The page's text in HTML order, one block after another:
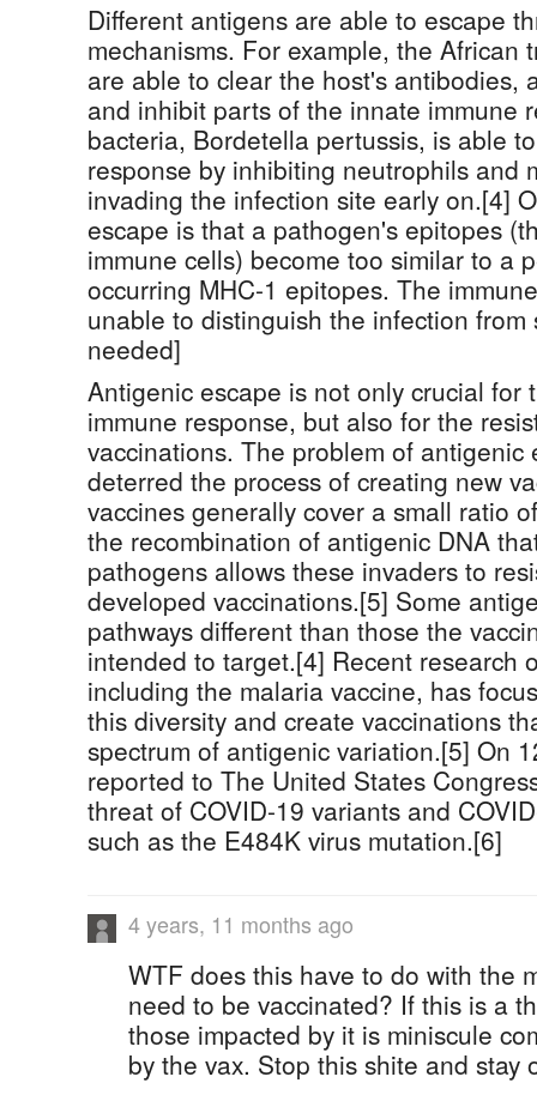
Different antigens are able to escape
mechanisms. For example, the African
are able to clear the host's antibodies,
and inhibit parts of the innate immune
bacteria, Bordetella pertussis, is able
response by inhibiting neutrophils and
invading the infection site early on.[4]
escape is that a pathogen's epitopes
immune cells) become too similar to a
occurring MHC-1 epitopes. The
unable to distinguish the infection from
needed]
Antigenic escape is not only crucial for
immune response, but also for the
vaccinations. The problem of antigenic
deterred the process of creating new
vaccines generally cover a small ratio
the recombination of antigenic DNA
pathogens allows these invaders to
developed vaccinations.[5] Some
pathways different than those the
intended to target.[4] Recent research
including the malaria vaccine, has
this diversity and create vaccinations
spectrum of antigenic variation.[5] On
reported to The United States
threat of COVID-19 variants and
such as the E484K virus mutation.[6]
4 years, 11 months ago
WTF does this have to do with the
need to be vaccinated? If this is a
those impacted by it is miniscule
by the vax. Stop this shite and stay